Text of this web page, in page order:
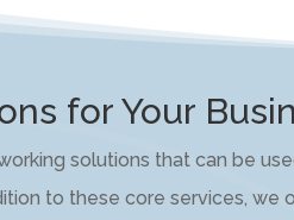
for Your
solutions that can be
to these core services, we